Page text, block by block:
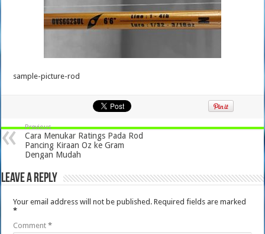
sample-picture-rod
Previous
Cara Menukar Ratings Pada Rod
Pancing Kiraan Oz ke Gram
Dengan Mudah
Leave a Reply
Your email address will not be published. Required fields are marked
*
Comment*